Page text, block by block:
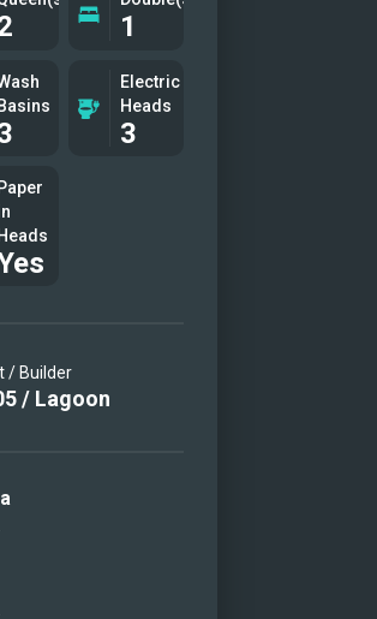
fast and
fast, powerful
exploring and,
and relaxation
couples or
1
Basins
Electric
Heads
3
Paper
Heads
/ Builder
/ Lagoon